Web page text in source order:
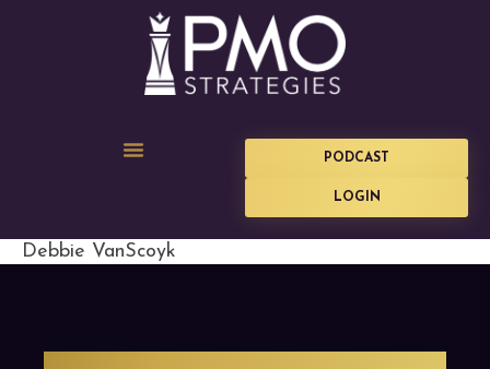
PODCAST
LOGIN
Debbie VanScoyk